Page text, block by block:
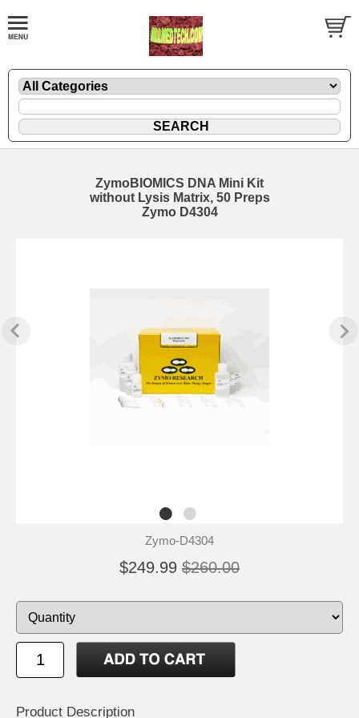
ZymoBIOMICS DNA Mini Kit
without Lysis Matrix, 50 Preps
Zymo D4304
Zymo-D4304
$249.99 $260.00
Product Description